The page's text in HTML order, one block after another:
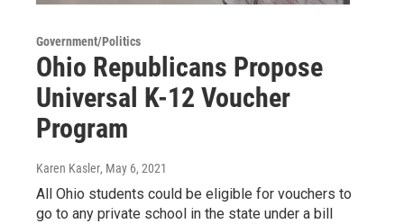
Government/Politics
Ohio Republicans Propose
Universal K-12 Voucher
Program
Karen Kasler, May 6, 2021
All Ohio students could be eligible for vouchers to
go to any private school in the state under a bill